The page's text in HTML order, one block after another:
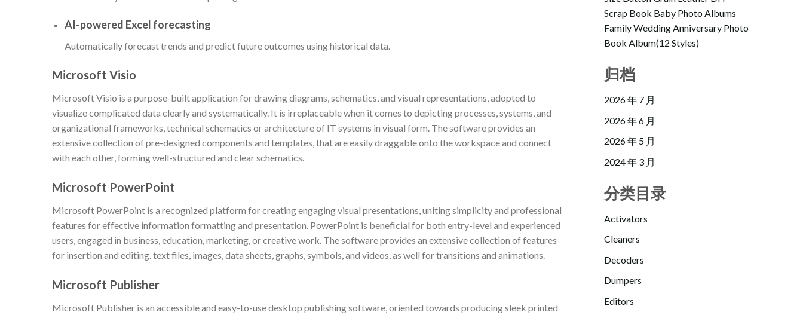
AI-powered Excel forecasting
Automatically forecast trends and predict future outcomes using historical data.
Microsoft Visio
Microsoft Visio is a purpose-built application for drawing diagrams, schematics, and visual representations, adopted to
visualize complicated data clearly and systematically. It is irreplaceable when it comes to depicting processes, systems, and
organizational frameworks, technical schematics or architecture of IT systems in visual form. The software provides an
extensive collection of pre-designed components and templates, that are easily draggable onto the workspace and connect
with each other, forming well-structured and clear schematics.
Microsoft PowerPoint
Microsoft PowerPoint is a recognized platform for creating engaging visual presentations, uniting simplicity and professional
features for effective information formatting and presentation. PowerPoint is beneficial for both entry-level and experienced
users, engaged in business, education, marketing, or creative work. The software provides an extensive collection of features
for insertion and editing. text files, images, data sheets, graphs, symbols, and videos, as well for transitions and animations.
Microsoft Publisher
Microsoft Publisher is an accessible and easy-to-use desktop publishing software, oriented towards producing sleek printed
Scrap Book Baby Photo Albums
Family Wedding Anniversary Photo
Book Album(12 Styles)
归档
2026 年 7 月
2026 年 6 月
2026 年 5 月
2024 年 3 月
分类目录
Activators
Cleaners
Decoders
Dumpers
Editors